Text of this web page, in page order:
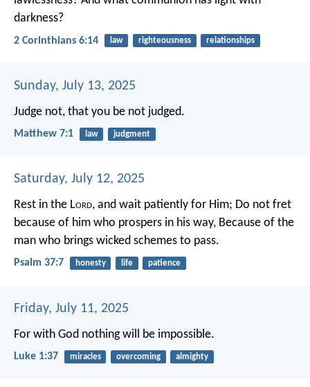
darkness?
2 Corinthians 6:14 law righteousness relationships
Sunday, July 13, 2025
Judge not, that you be not judged.
Matthew 7:1 law judgment
Saturday, July 12, 2025
Rest in the Lord, and wait patiently for Him; Do not fret
because of him who prospers in his way, Because of the
man who brings wicked schemes to pass.
Psalm 37:7 honesty life patience
Friday, July 11, 2025
For with God nothing will be impossible.
Luke 1:37 miracles overcoming almighty